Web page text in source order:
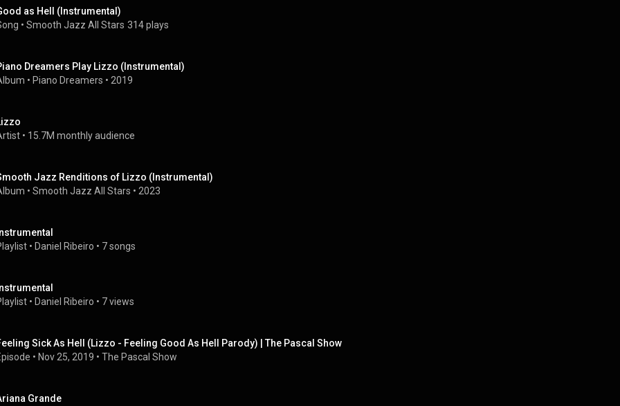
as Hell (Instrumental)
• Smooth Jazz All Stars 314 plays
Dreamers Play Lizzo (Instrumental)
• Piano Dreamers • 2019
• 15.7M monthly audience
Jazz Renditions of Lizzo (Instrumental)
• Smooth Jazz All Stars • 2023
• Daniel Ribeiro • 7 songs
• Daniel Ribeiro • 7 views
Sick As Hell (Lizzo - Feeling Good As Hell Parody) | The Pascal Show
• Nov 25, 2019 • The Pascal Show
Grande